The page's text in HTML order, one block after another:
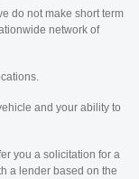
do not make short term
network of
and your ability to
you a solicitation for a
a lender based on the